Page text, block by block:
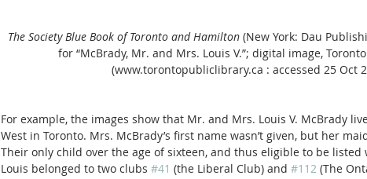
The Society Blue Book of Toronto and Hamilton (New York: Dau
for “McBrady, Mr. and Mrs. Louis V.”; digital image,
(www.torontopubliclibrary.ca : accessed 25 Oct
For example, the images show that Mr. and Mrs. Louis V. McBrady
West in Toronto. Mrs. McBrady’s first name wasn’t given, but her
Their only child over the age of sixteen, and thus eligible to be listed
Louis belonged to two clubs #41 (the Liberal Club) and #112 (The